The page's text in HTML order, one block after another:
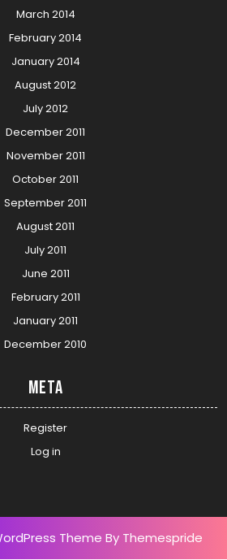
March 2014
February 2014
January 2014
August 2012
July 2012
December 2011
November 2011
October 2011
September 2011
August 2011
July 2011
June 2011
February 2011
January 2011
December 2010
Meta
Register
Log in
Theme By Themespride